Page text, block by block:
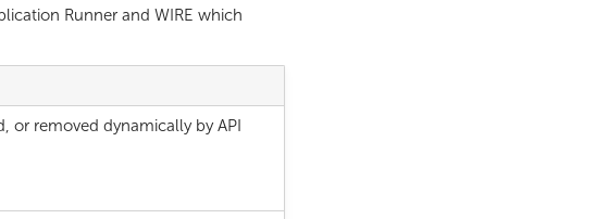
Runner and WIRE which
or removed dynamically by API